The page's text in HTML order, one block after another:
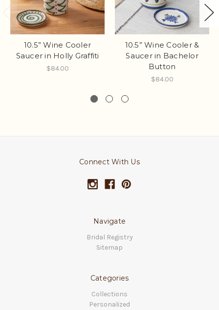
10.5” Wine Cooler
Saucer in Holly Graffiti
$84.00
10.5” Wine Cooler &
Saucer in Bachelor
Button
$84.00
Connect With Us
Navigate
Bridal Registry
Sitemap
Categories
Collections
Personalized